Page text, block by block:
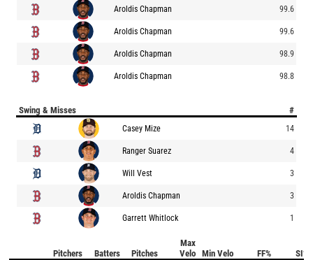
Aroldis Chapman 99.6
Aroldis Chapman 99.6
Aroldis Chapman 98.9
Aroldis Chapman 98.8
Swing & Misses #
Casey Mize 14
Ranger Suarez 4
Will Vest 3
Aroldis Chapman 3
Garrett Whitlock 1
Pitchers Batters Pitches
Max
Velo
Min Velo FF% SI%